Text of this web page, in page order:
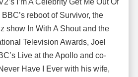
reboot of Survivor, the
show In With A Shout and the
Television Awards, Joel
Live at the Apollo and co-
Have I Ever with his wife,